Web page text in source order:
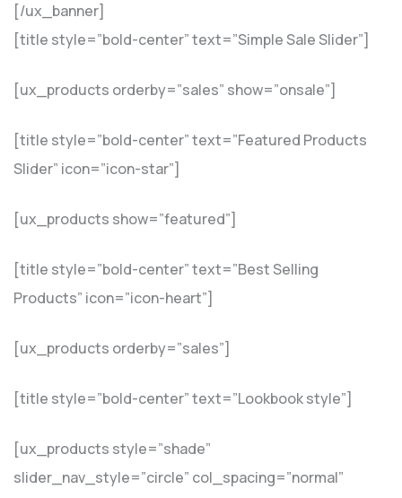
[/ux_banner]
[title style=”bold-center” text=”Simple Sale Slider”]
[ux_products orderby=”sales” show=”onsale”]
[title style=”bold-center” text=”Featured Products
Slider” icon=”icon-star”]
[ux_products show=”featured”]
[title style=”bold-center” text=”Best Selling
Products” icon=”icon-heart”]
[ux_products orderby=”sales”]
[title style=”bold-center” text=”Lookbook style”]
[ux_products style=”shade”
slider_nav_style=”circle” col_spacing=”normal”